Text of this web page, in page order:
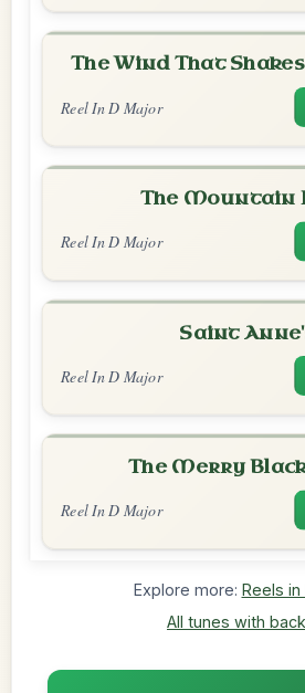
The Wind That
Reel In D Major
The Mountain
Reel In D Major
Saint
Reel In D Major
The Merry
Reel In D Major
Explore more: Reels in
All tunes with